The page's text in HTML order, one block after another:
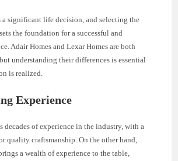
significant life decision, and selecting the
the foundation for a successful and
Adair Homes and Lexar Homes are both
understanding their differences is essential
is realized.
Experience
decades of experience in the industry, with a
quality craftsmanship. On the other hand,
a wealth of experience to the table,